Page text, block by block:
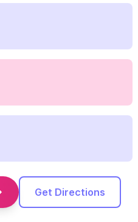
Get Directions